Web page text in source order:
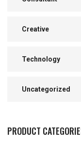
Creative
Technology
Uncategorized
PRODUCT